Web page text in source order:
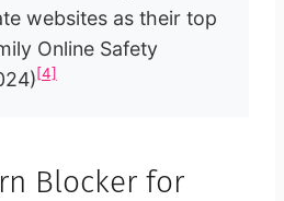
websites as their top
Online Safety
[4]
Blocker for